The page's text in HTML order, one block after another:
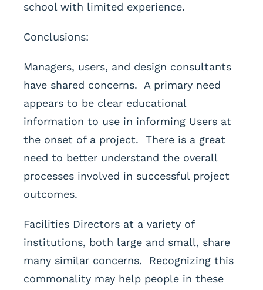
school with limited experience.
Conclusions:
Managers, users, and design consultants
have shared concerns. A primary need
appears to be clear educational
information to use in informing Users at
the onset of a project. There is a great
need to better understand the overall
processes involved in successful project
outcomes.
Facilities Directors at a variety of
institutions, both large and small, share
many similar concerns. Recognizing this
commonality may help people in these